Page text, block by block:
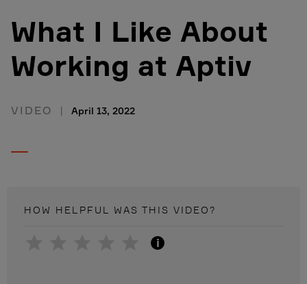
What I Like About
Working at Aptiv
VIDEO April 13, 2022
HOW HELPFUL WAS THIS VIDEO?
i